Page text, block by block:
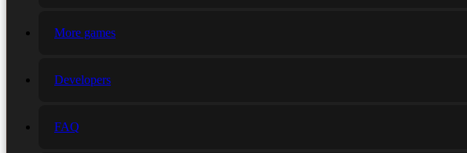
More games
Developers
FAQ